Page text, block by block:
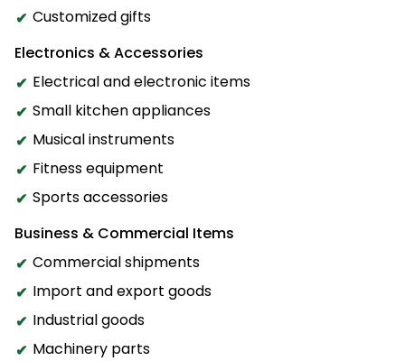
Customized gifts
Electronics & Accessories
Electrical and electronic items
Small kitchen appliances
Musical instruments
Fitness equipment
Sports accessories
Business & Commercial Items
Commercial shipments
Import and export goods
Industrial goods
Machinery parts